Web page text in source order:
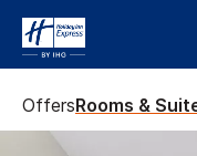
OffersRooms &